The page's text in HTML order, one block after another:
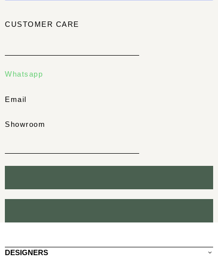
CUSTOMER CARE
Whatsapp
Email
Showroom
DESIGNERS